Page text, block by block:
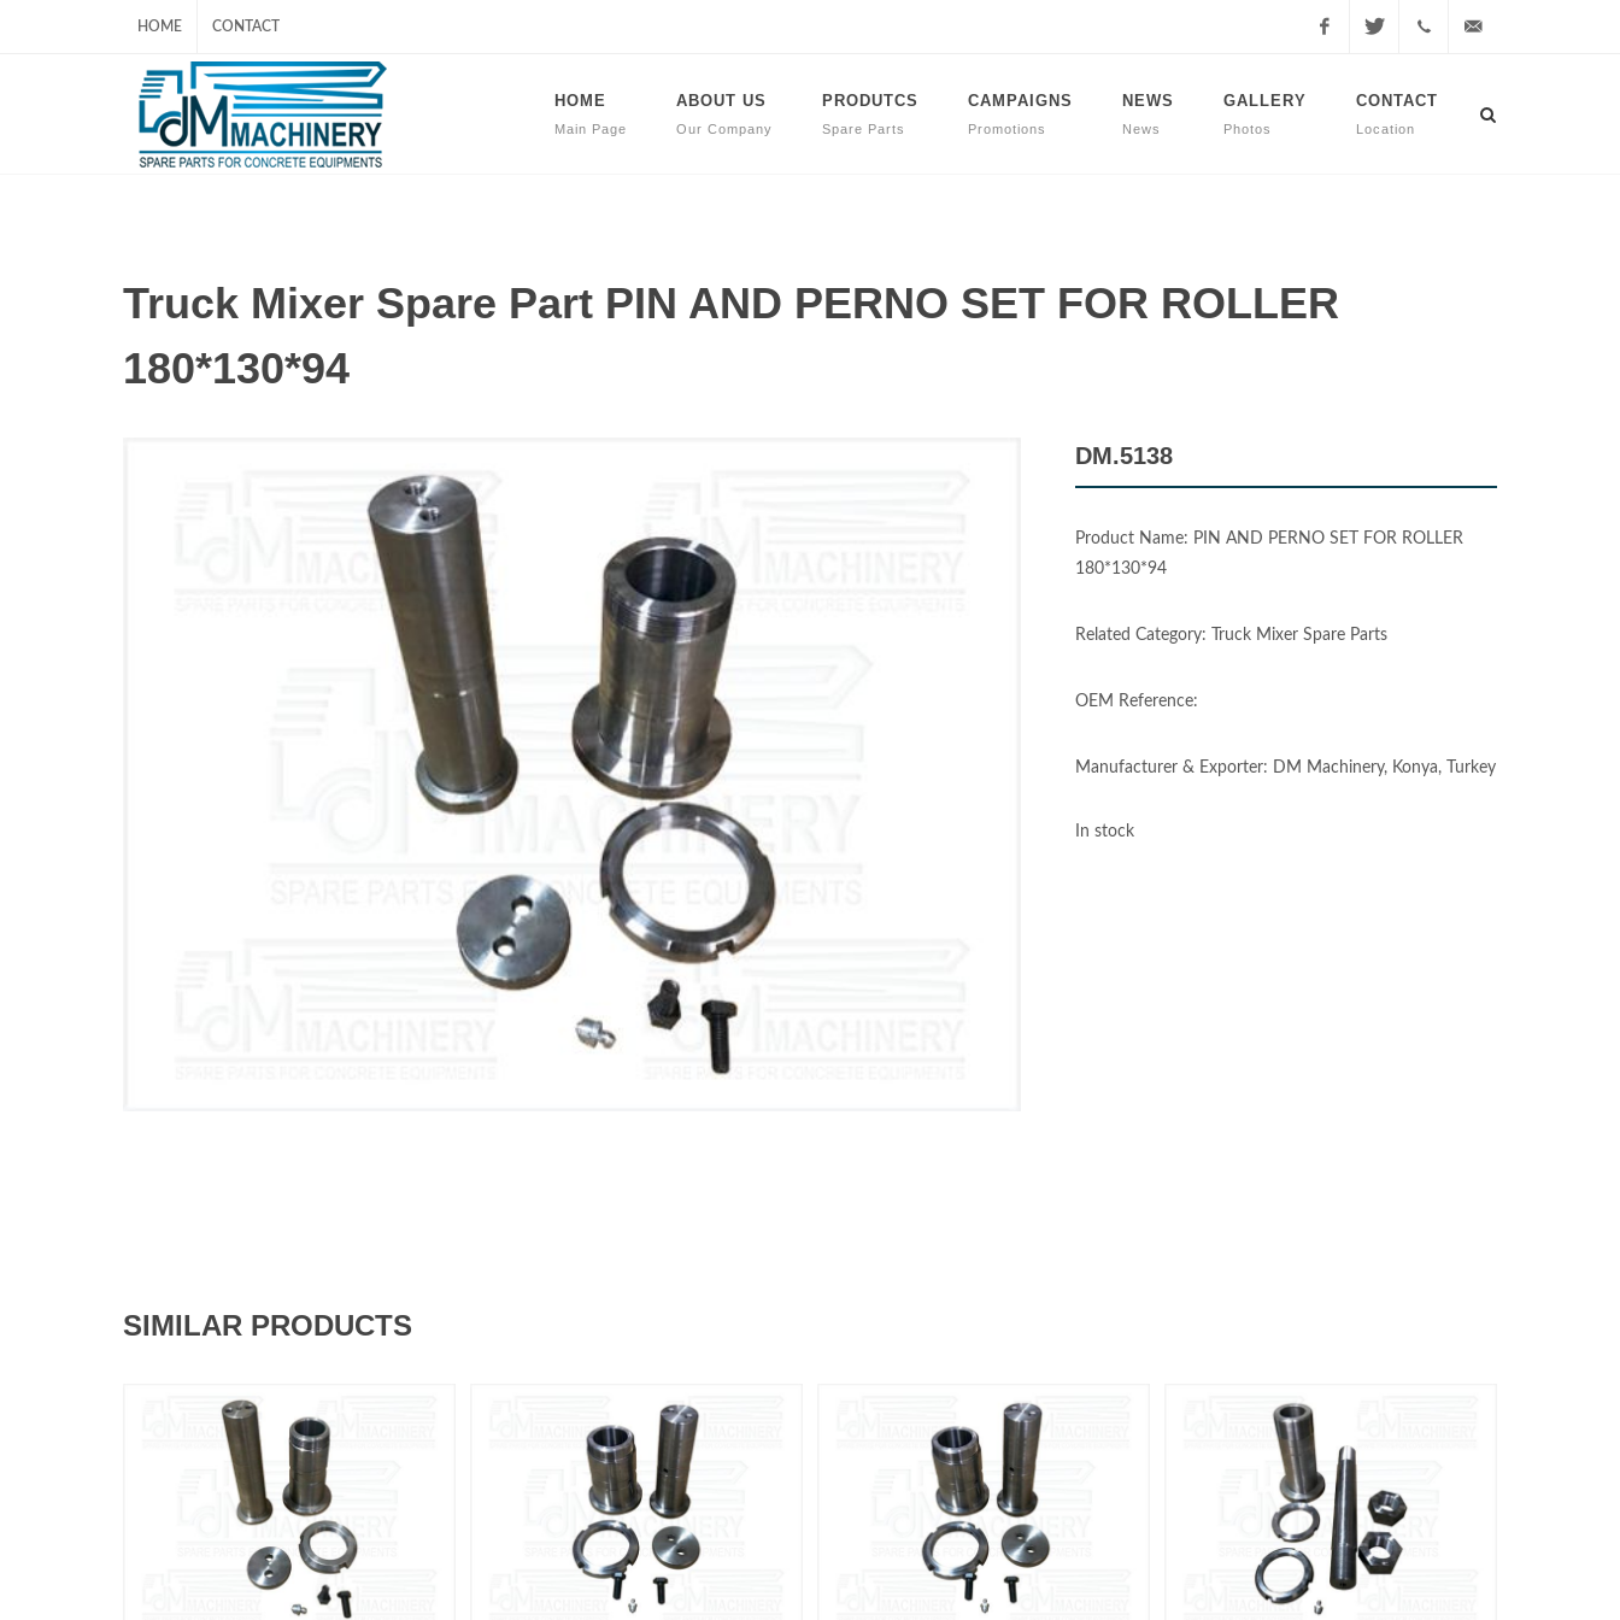
HOME CONTACT
507
HOME
Main Page
ABOUT US
Our Company
PRODUTCS
Spare Parts
CAMPAIGNS
Promotions
NEWS
News
GALLERY
Photos
CONTACT
Location
Truck Mixer Spare Part PIN AND PERNO SET FOR ROLLER
180*130*94
DM.5138
Product Name: PIN AND PERNO SET FOR ROLLER
180*130*94
Related Category: Truck Mixer Spare Parts
OEM Reference:
Manufacturer & Exporter: DM Machinery, Konya, Turkey
In stock
SIMILAR PRODUCTS